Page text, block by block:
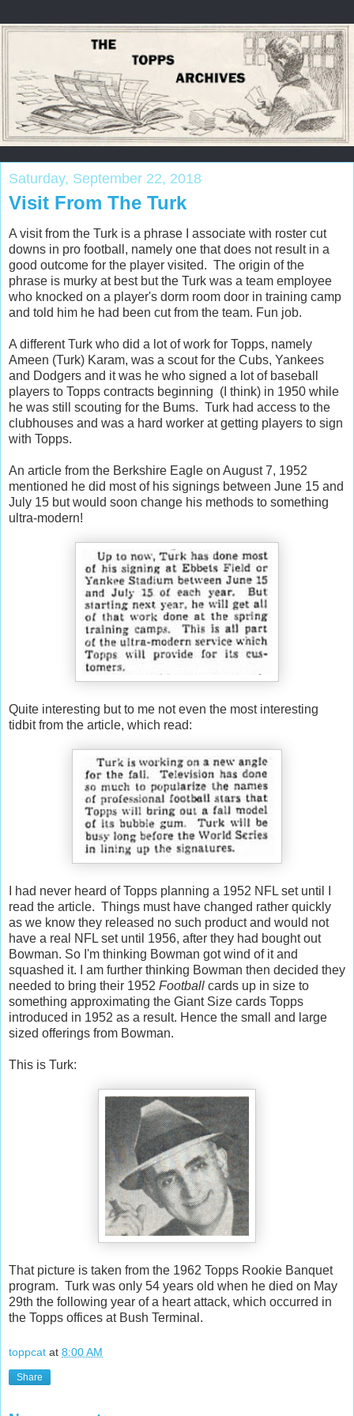
Saturday, September 22, 2018
Visit From The Turk
A visit from the Turk is a phrase I associate with roster cut
downs in pro football, namely one that does not result in a
good outcome for the player visited. The origin of the
phrase is murky at best but the Turk was a team employee
who knocked on a player's dorm room door in training camp
and told him he had been cut from the team. Fun job.
A different Turk who did a lot of work for Topps, namely
Ameen (Turk) Karam, was a scout for the Cubs, Yankees
and Dodgers and it was he who signed a lot of baseball
players to Topps contracts beginning (I think) in 1950 while
he was still scouting for the Bums. Turk had access to the
clubhouses and was a hard worker at getting players to sign
with Topps.
An article from the Berkshire Eagle on August 7, 1952
mentioned he did most of his signings between June 15 and
July 15 but would soon change his methods to something
ultra-modern!
Quite interesting but to me not even the most interesting
tidbit from the article, which read:
I had never heard of Topps planning a 1952 NFL set until I
read the article. Things must have changed rather quickly
as we know they released no such product and would not
have a real NFL set until 1956, after they had bought out
Bowman. So I'm thinking Bowman got wind of it and
squashed it. I am further thinking Bowman then decided they
needed to bring their 1952 Football cards up in size to
something approximating the Giant Size cards Topps
introduced in 1952 as a result. Hence the small and large
sized offerings from Bowman.
This is Turk:
That picture is taken from the 1962 Topps Rookie Banquet
program. Turk was only 54 years old when he died on May
29th the following year of a heart attack, which occurred in
the Topps offices at Bush Terminal.
toppcat at 8:00 AM
Share